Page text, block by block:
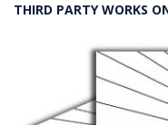
THIRD PARTY WORKS